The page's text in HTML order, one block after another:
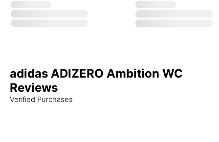
adidas ADIZERO Ambition WC
Reviews
Verified Purchases